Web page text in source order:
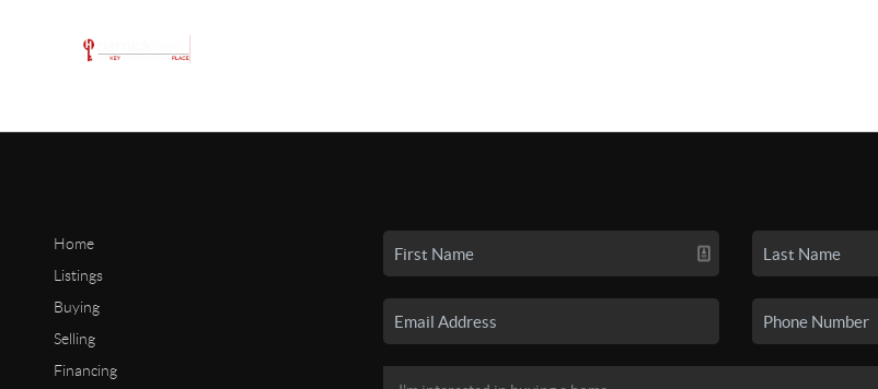
Home
Listings
Buying
Selling
Financing